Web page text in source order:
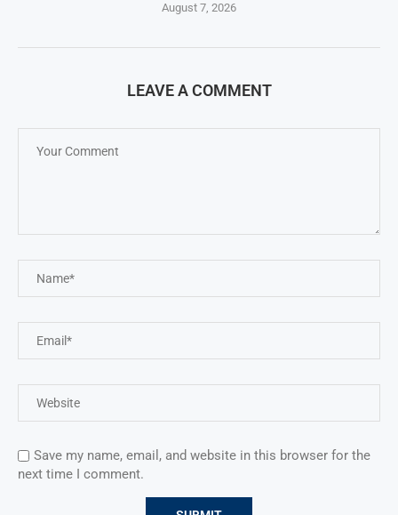
August 7, 2026
LEAVE A COMMENT
Save my name, email, and website in this browser for the
next time I comment.